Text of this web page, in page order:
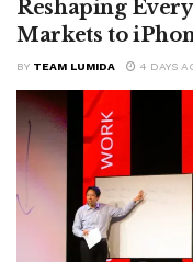
Reshaping
Markets to
BY TEAM LUMIDA 4 DAYS